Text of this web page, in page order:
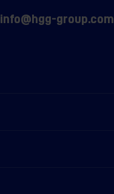
info@hgg-group.com